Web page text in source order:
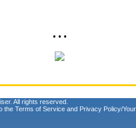
• • •
All rights reserved.
the Terms of Service and Privacy Policy/